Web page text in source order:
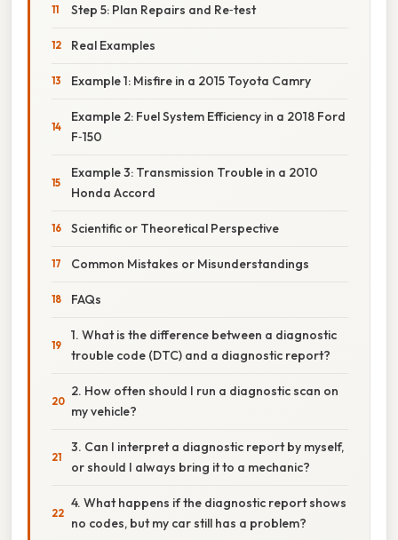
Step 5: Plan Repairs and Re‑test
Real Examples
Example 1: Misfire in a 2015 Toyota Camry
Example 2: Fuel System Efficiency in a 2018 Ford
F‑150
Example 3: Transmission Trouble in a 2010
Honda Accord
Scientific or Theoretical Perspective
Common Mistakes or Misunderstandings
FAQs
1. What is the difference between a diagnostic
trouble code (DTC) and a diagnostic report?
2. How often should I run a diagnostic scan on
my vehicle?
3. Can I interpret a diagnostic report by myself,
or should I always bring it to a mechanic?
4. What happens if the diagnostic report shows
no codes, but my car still has a problem?